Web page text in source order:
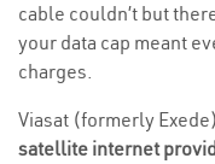
cable couldn’t but
your data cap meant
charges.
Viasat (formerly
satellite internet